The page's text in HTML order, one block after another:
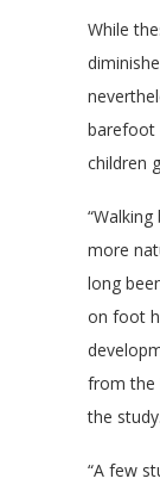
While
barefoot
children
more
long
on foot
from the
the study.
“A few